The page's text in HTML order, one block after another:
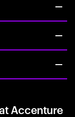
Accenture